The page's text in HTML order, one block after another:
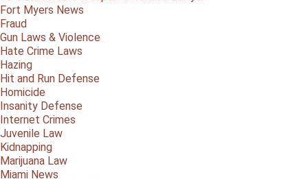
Fort Myers News
Fraud
Gun Laws & Violence
Hate Crime Laws
Hazing
Hit and Run Defense
Homicide
Insanity Defense
Internet Crimes
Juvenile Law
Kidnapping
Marijuana Law
Miami News